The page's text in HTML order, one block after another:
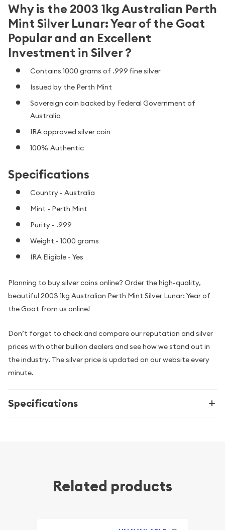
Why is the 2003 1kg Australian Perth
Mint Silver Lunar: Year of the Goat
Popular and an Excellent
Investment in Silver ?
Contains 1000 grams of .999 fine silver
Issued by the Perth Mint
Sovereign coin backed by Federal Government of
Australia
IRA approved silver coin
100% Authentic
Specifications
Country - Australia
Mint - Perth Mint
Purity - .999
Weight - 1000 grams
IRA Eligible - Yes
Planning to buy silver coins online? Order the high-quality,
beautiful 2003 1kg Australian Perth Mint Silver Lunar: Year of
the Goat from us online!
Don’t forget to check and compare our reputation and silver
prices with other bullion dealers and see how we stand out in
the industry. The silver price is updated on our website every
minute.
Specifications
Related products